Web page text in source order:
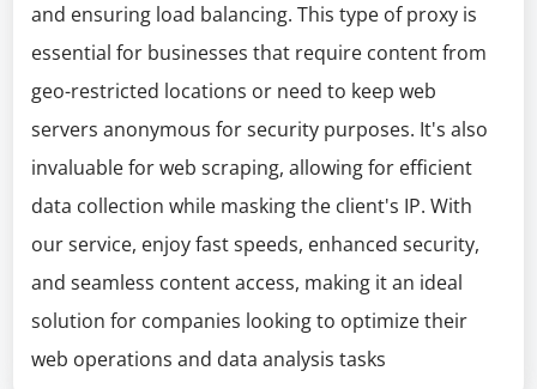
and ensuring load balancing. This type of proxy is
essential for businesses that require content from
geo-restricted locations or need to keep web
servers anonymous for security purposes. It's also
invaluable for web scraping, allowing for efficient
data collection while masking the client's IP. With
our service, enjoy fast speeds, enhanced security,
and seamless content access, making it an ideal
solution for companies looking to optimize their
web operations and data analysis tasks